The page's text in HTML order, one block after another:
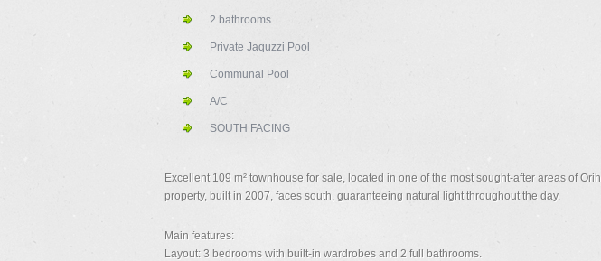
2 bathrooms
Private Jaquzzi Pool
Communal Pool
A/C
SOUTH FACING
Excellent 109 m² townhouse for sale, located in one of the most sought-after areas of
property, built in 2007, faces south, guaranteeing natural light throughout the day.
Main features:
Layout: 3 bedrooms with built-in wardrobes and 2 full bathrooms.